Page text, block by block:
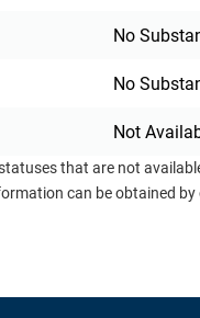
No
No
Not
that are not
can be obtained